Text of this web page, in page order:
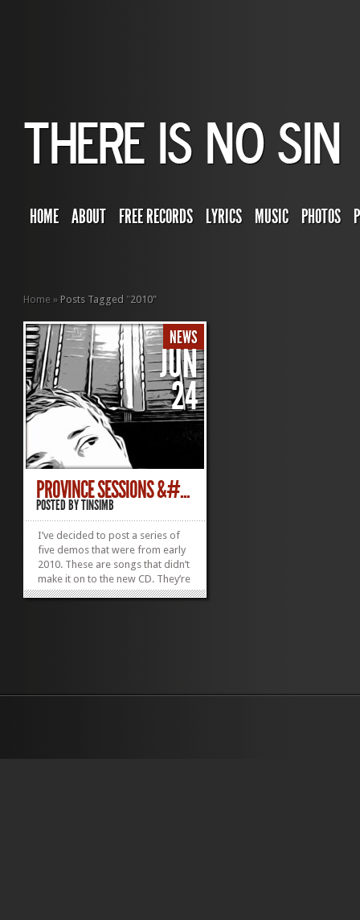
HOME ABOUT FREE RECORDS LYRICS MUSIC PHOTOS
Home » Posts Tagged "2010"
NEWS
JUN
24
PROVINCE SESSIONS &#...
POSTED BYTINSIMB
I’ve decided to post a series of
five demos that were from early
2010. These are songs that didn’t
make it on to the new CD. They’re
rough, and in most cases,